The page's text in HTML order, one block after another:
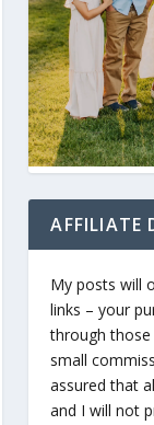
AFFILIATE
My posts will
links – your
through those
small
assured that
and I will not